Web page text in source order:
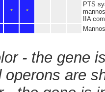
* *
PTS
IIA
- the gene
operons are